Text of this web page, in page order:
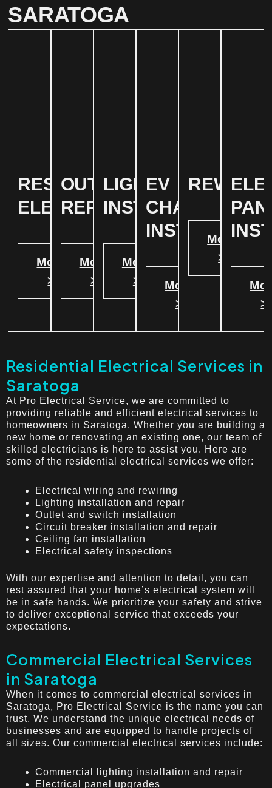
SARATOGA
RESIDENTIAL
ELECTRICAL
More
>
OUTLET
REPAIR
More
>
LIGHTING
INSTALLATION
More
>
EV
CHARGER
INSTALATION
More
>
More
>
>
Residential Electrical Services in
Saratoga
At Pro Electrical Service, we are committed to
providing reliable and efficient electrical services to
homeowners in Saratoga. Whether you are building a
new home or renovating an existing one, our team of
skilled electricians is here to assist you. Here are
some of the residential electrical services we offer:
Electrical wiring and rewiring
Lighting installation and repair
Outlet and switch installation
Circuit breaker installation and repair
Ceiling fan installation
Electrical safety inspections
With our expertise and attention to detail, you can
rest assured that your home’s electrical system will
be in safe hands. We prioritize your safety and strive
to deliver exceptional service that exceeds your
expectations.
Commercial Electrical Services
in Saratoga
When it comes to commercial electrical services in
Saratoga, Pro Electrical Service is the name you can
trust. We understand the unique electrical needs of
businesses and are equipped to handle projects of
all sizes. Our commercial electrical services include:
Commercial lighting installation and repair
Electrical panel upgrades